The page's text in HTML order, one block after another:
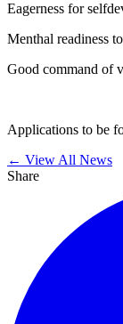
Eagerness for
Menthal readiness
Good command of
Applications to be
← View All News
Share